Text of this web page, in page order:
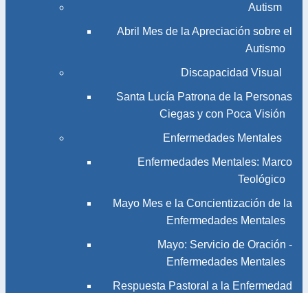
Autism
Abril Mes de la Apreciación sobre el
Autismo
Discapacidad Visual
Santa Lucía Patrona de la Personas
Ciegas y con Poca Visión
Enfermedades Mentales
Enfermedades Mentales: Marco
Teológico
Mayo Mes e la Concientización de la
Enfermedades Mentales
Mayo: Servicio de Oración -
Enfermedades Mentales
Respuesta Pastoral a la Enfermedad